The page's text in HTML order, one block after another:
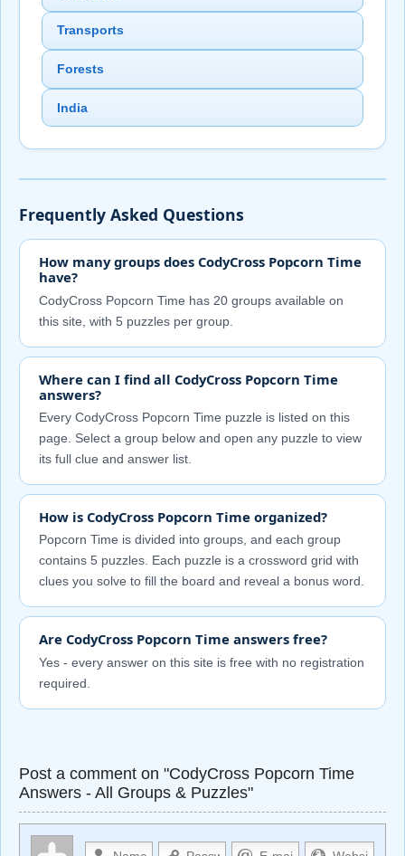
Transports
Forests
India
Frequently Asked Questions
How many groups does CodyCross Popcorn Time
have?
CodyCross Popcorn Time has 20 groups available on
this site, with 5 puzzles per group.
Where can I find all CodyCross Popcorn Time
answers?
Every CodyCross Popcorn Time puzzle is listed on this
page. Select a group below and open any puzzle to view
its full clue and answer list.
How is CodyCross Popcorn Time organized?
Popcorn Time is divided into groups, and each group
contains 5 puzzles. Each puzzle is a crossword grid with
clues you solve to fill the board and reveal a bonus word.
Are CodyCross Popcorn Time answers free?
Yes - every answer on this site is free with no registration
required.
Post a comment on "CodyCross Popcorn Time
Answers - All Groups & Puzzles"